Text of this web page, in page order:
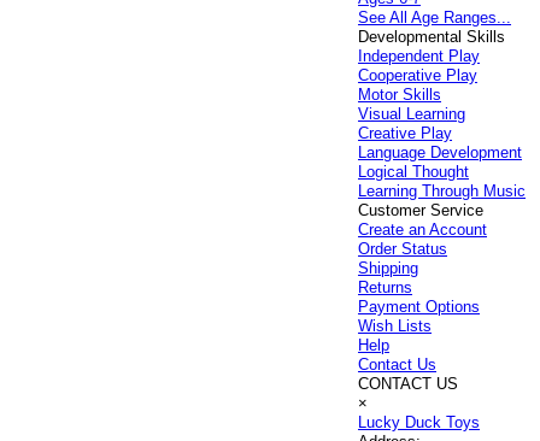
See All Age Ranges...
Developmental Skills
Independent Play
Cooperative Play
Motor Skills
Visual Learning
Creative Play
Language Development
Logical Thought
Learning Through Music
Customer Service
Create an Account
Order Status
Shipping
Returns
Payment Options
Wish Lists
Help
Contact Us
CONTACT US
×
Lucky Duck Toys